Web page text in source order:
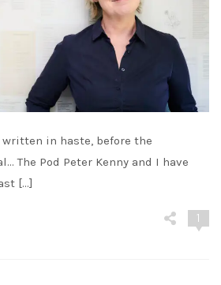
in haste, before the
The Pod Peter Kenny and I have
[…]
1